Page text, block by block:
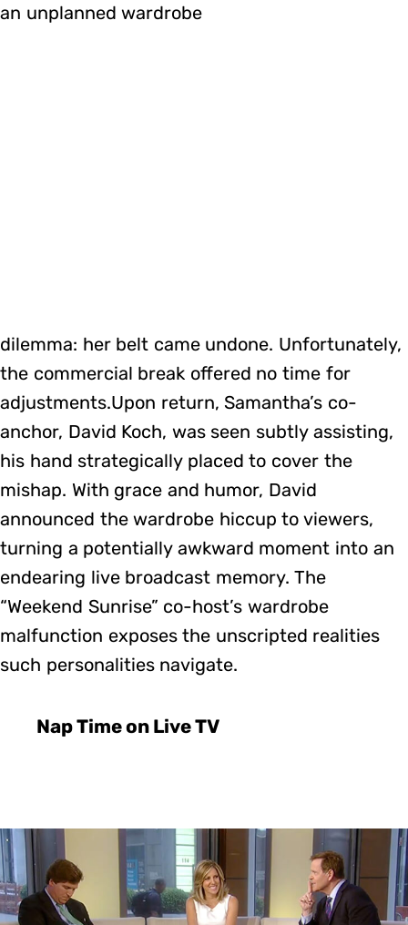
an unplanned wardrobe
dilemma: her belt came undone. Unfortunately,
the commercial break offered no time for
adjustments.Upon return, Samantha’s co-
anchor, David Koch, was seen subtly assisting,
his hand strategically placed to cover the
mishap. With grace and humor, David
announced the wardrobe hiccup to viewers,
turning a potentially awkward moment into an
endearing live broadcast memory. The
“Weekend Sunrise” co-host’s wardrobe
malfunction exposes the unscripted realities
such personalities navigate.
Nap Time on Live TV